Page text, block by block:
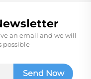
an email and we will
possible
Send Now